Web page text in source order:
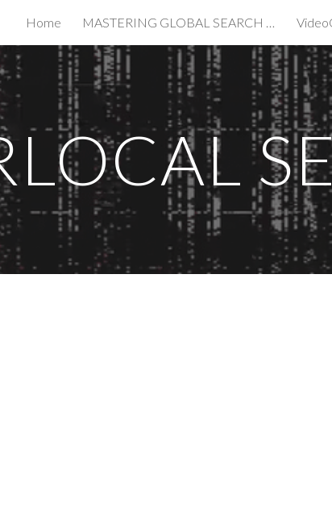
Skip to navigation
Home MASTERING GLOBAL SEARCH IN THE AGE OF AI